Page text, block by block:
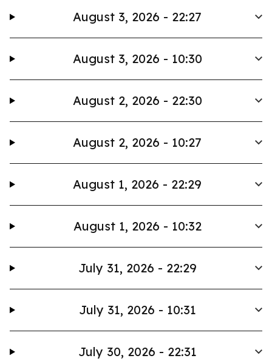
August 3, 2026 - 22:27
August 3, 2026 - 10:30
August 2, 2026 - 22:30
August 2, 2026 - 10:27
August 1, 2026 - 22:29
August 1, 2026 - 10:32
July 31, 2026 - 22:29
July 31, 2026 - 10:31
July 30, 2026 - 22:31